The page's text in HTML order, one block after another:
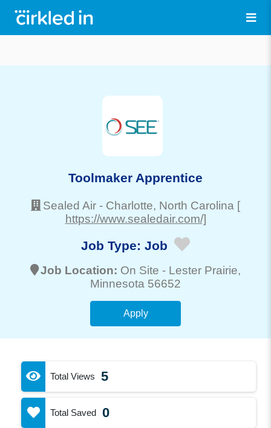
Toolmaker Apprentice
Sealed Air - Charlotte, North Carolina [
https://www.sealedair.com/]
Job Type: Job
Job Location: On Site - Lester Prairie,
Minnesota 56652
Apply
Total Views 5
Total Saved 0